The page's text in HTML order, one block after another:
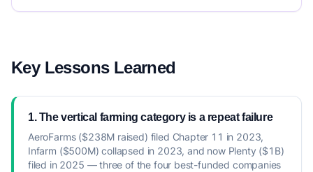
Key Lessons Learned
1. The vertical farming category is a repeat failure
AeroFarms ($238M raised) filed Chapter 11 in 2023,
Infarm ($500M) collapsed in 2023, and now Plenty ($1B)
filed in 2025 — three of the four best-funded companies